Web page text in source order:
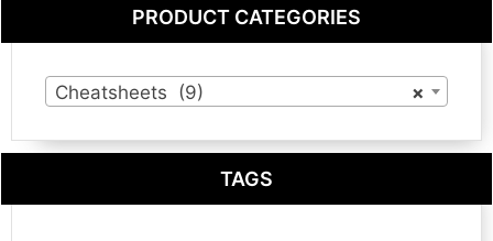
PRODUCT CATEGORIES
×
Cheatsheets (9)
TAGS